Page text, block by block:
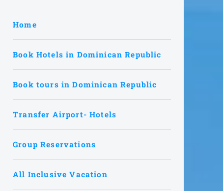
Home
Book Hotels in Dominican Republic
Book tours in Dominican Republic
Transfer Airport- Hotels
Group Reservations
All Inclusive Vacation